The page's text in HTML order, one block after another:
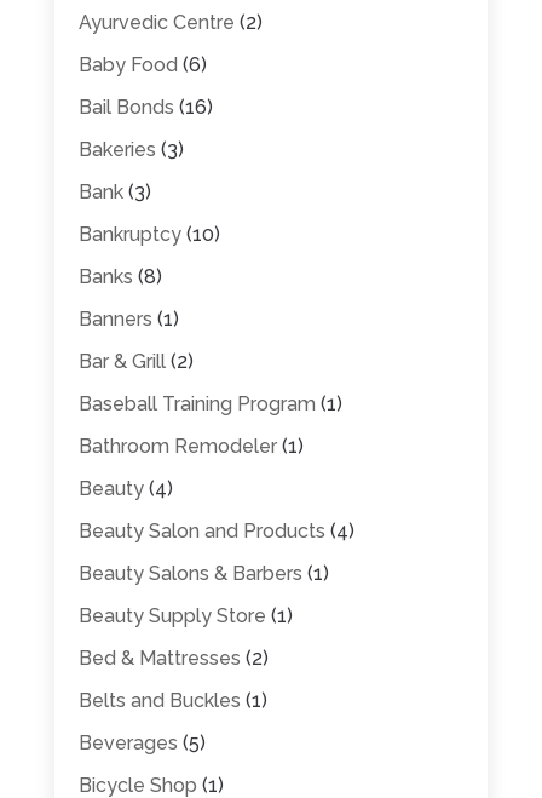
Ayurvedic Centre (2)
Baby Food (6)
Bail Bonds (16)
Bakeries (3)
Bank(3)
Bankruptcy(10)
Banks (8)
Banners (1)
Bar & Grill(2)
Baseball Training Program (1)
Bathroom Remodeler(1)
Beauty(4)
Beauty Salon and Products (4)
Beauty Salons & Barbers (1)
Beauty Supply Store (1)
Bed & Mattresses (2)
Belts and Buckles (1)
Beverages (5)
Bicycle Shop (1)